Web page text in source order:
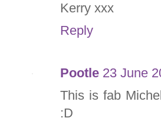
Kerry xxx
Reply
Pootle 23 June
This is fab
:D